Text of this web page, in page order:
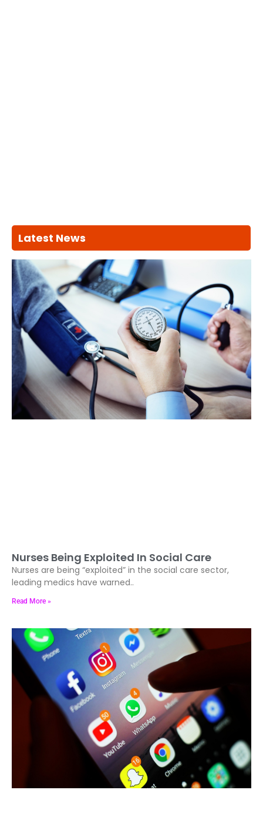
Latest News
Nurses Being Exploited In Social Care
Nurses are being “exploited” in the social care sector,
leading medics have warned..
Read More »